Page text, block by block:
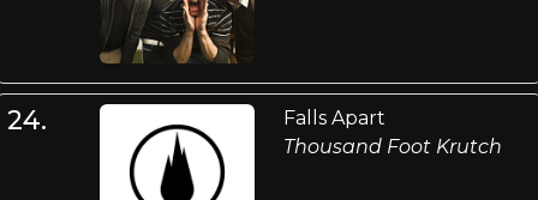
24.
Falls Apart
Thousand Foot Krutch